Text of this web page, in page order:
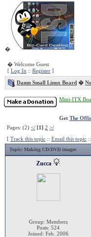
�
� Welcome Guest
[ Log In :: Register ]
Damn Small Linux Board �
Mini-ITX
Get The
Pages: (2) </ [1] 2 >/
[ Track this topic :: Email this topic ::
Topic: Making CD/DVD images
Zucca
Group: Members
Posts: 524
Joined: Feb. 2006